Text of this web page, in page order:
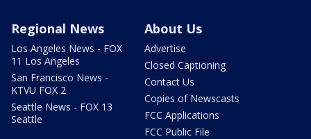
Regional News
Los Angeles News - FOX
11 Los Angeles
San Francisco News -
KTVU FOX 2
Seattle News - FOX 13
Seattle
About Us
Advertise
Closed Captioning
Contact Us
Copies of Newscasts
FCC Applications
FCC Public File